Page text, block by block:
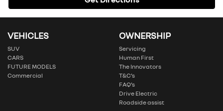
VEHICLES
SUV
CARS
FUTURE MODELS
Commercial
OWNERSHIP
Servicing
Human First
The Innovators
T&C’s
FAQ’s
Drive Electric
Roadside assist